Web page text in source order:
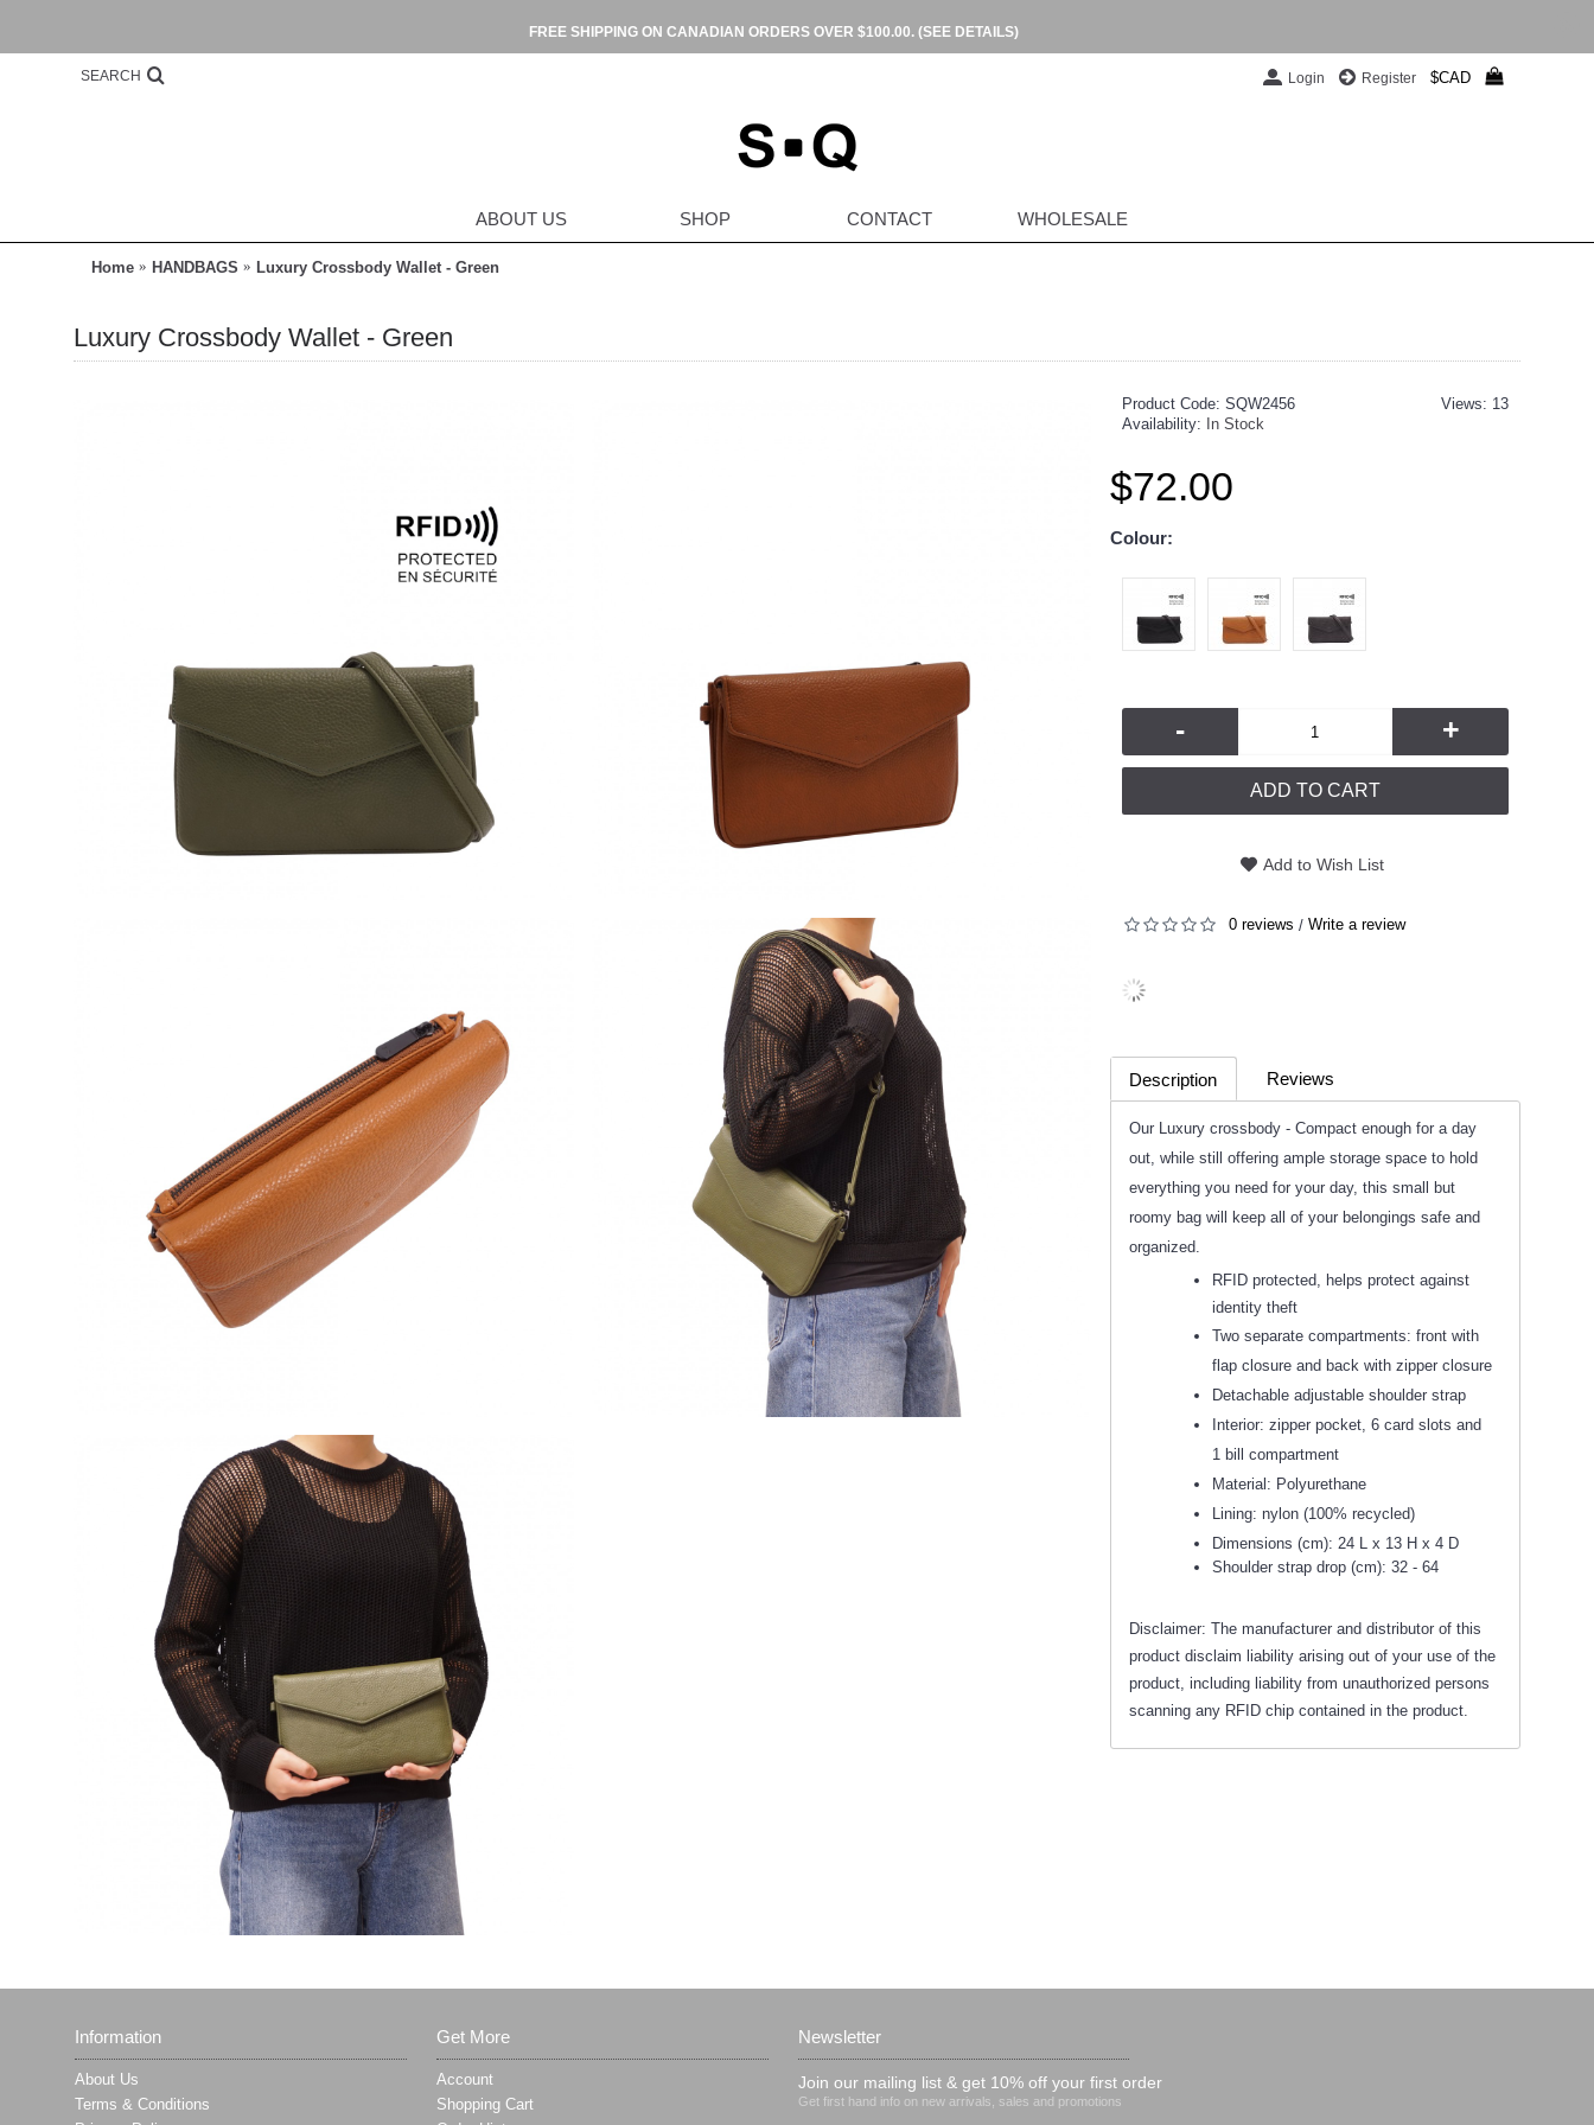
FREE SHIPPING ON CANADIAN ORDERS OVER $100.00. (SEE DETAILS)
SEARCH Login Register $CAD
ABOUT US SHOP CONTACT WHOLESALE
Home HANDBAGS Luxury Crossbody Wallet - Green
Luxury Crossbody Wallet - Green
Views: 13
Product Code: SQW2456
Availability:
In Stock
$72.00
Colour:
- +
ADD TO CART
Add to Wish List
0 reviews / Write a review
Description Reviews
(0)
Our Luxury crossbody - Compact enough for a day
out, while still offering ample storage space to hold
everything you need for your day, this small but
roomy bag will keep all of your belongings safe and
organized.
RFID protected, helps protect against
identity theft
Two separate compartments: front with
flap closure and back with zipper closure
Detachable adjustable shoulder strap
Interior: zipper pocket, 6 card slots and
1 bill compartment
Material: Polyurethane
Lining: nylon (100% recycled)
Dimensions (cm): 24 L x 13 H x 4 D
Shoulder strap drop (cm): 32 - 64
Disclaimer: The manufacturer and distributor of this
product disclaim liability arising out of your use of the
product, including liability from unauthorized persons
scanning any RFID chip contained in the product.
Information
About Us
Terms & Conditions
Get More
Account
Shopping Cart
Newsletter
Join our mailing list & get 10% off your first order
Get first hand info on new arrivals, sales and promotions